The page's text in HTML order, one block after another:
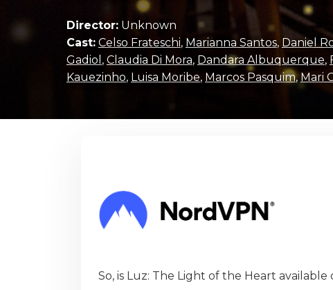
Director: Unknown
Cast: Celso Frateschi, Marianna Santos, Daniel
Gadiol , Claudia Di Mora, Dandara Albuquerque,
Kauezinho, Luisa Moribe, Marcos Pasquim, Mari
So, is Luz: The Light of the Heart available